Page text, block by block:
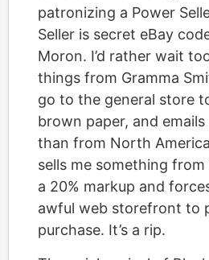
patronizing a Power
Seller is secret eBay
Moron. I’d rather wait
things from Gramma
go to the general store
brown paper, and
than from North
sells me something
a 20% markup and
awful web storefront to
purchase. It’s a rip.